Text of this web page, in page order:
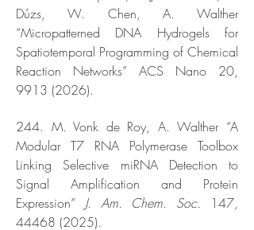
Dúzs, W. Chen, A. Walther
“Micropatterned DNA Hydrogels for
Spatiotemporal Programming of Chemical
Reaction Networks” ACS Nano 20,
9913 (2026).
244. M. Vonk de Roy, A. Walther “A
Modular T7 RNA Polymerase Toolbox
Linking Selective miRNA Detection to
Signal Amplification and Protein
Expression” J. Am. Chem. Soc.
147,
44468 (2025).